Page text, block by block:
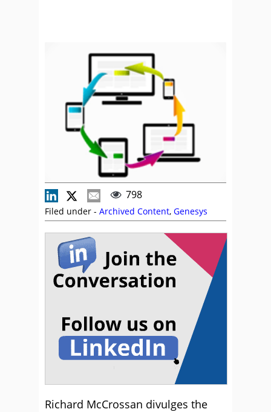
798
Filed under - Archived Content, Genesys
Richard McCrossan divulges the